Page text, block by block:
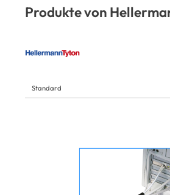
Produkte von